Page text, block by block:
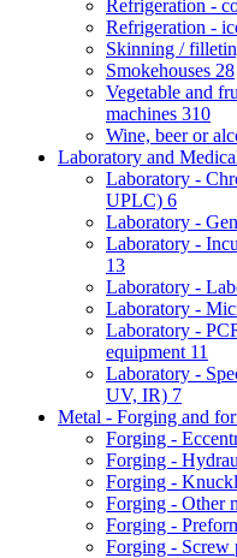
Refrigeration -
Refrigeration -
Skinning /
Smokehouses 28
Vegetable and
machines 310
Wine, beer or
Laboratory and
Laboratory -
UPLC) 6
Laboratory -
Laboratory -
13
Laboratory -
Laboratory -
Laboratory -
equipment 11
Laboratory -
UV, IR) 7
Metal - Forging and
Forging -
Forging -
Forging -
Forging - Other
Forging -
Forging - Screw